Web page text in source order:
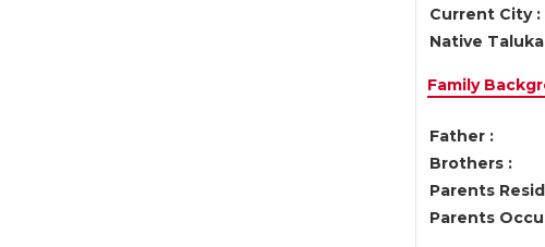
Current City :
Native
Family
Father :
Brothers :
Parents
Parents